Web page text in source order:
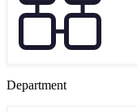
Department